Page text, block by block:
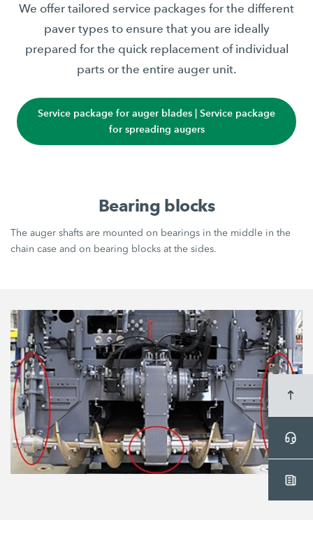
We offer tailored service packages for the different
paver types to ensure that you are ideally
prepared for the quick replacement of individual
parts or the entire auger unit.
Service package for auger blades | Service package
for spreading augers
Bearing blocks
The auger shafts are mounted on bearings in the middle in the
chain case and on bearing blocks at the sides.